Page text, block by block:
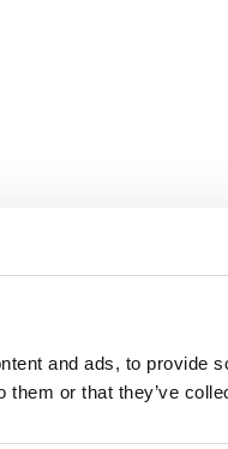
and ads, to provide
them or that they’ve